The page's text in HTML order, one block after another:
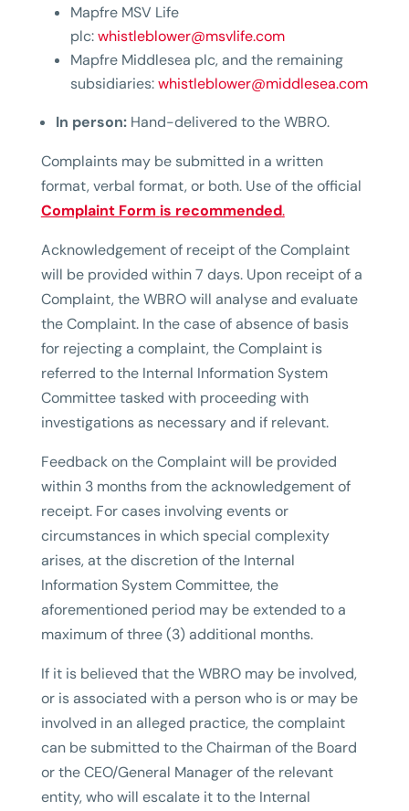
Mapfre MSV Life
plc:whistleblower@msvlife.com
Mapfre Middlesea plc, and the remaining
subsidiaries:whistleblower@middlesea.com
In person:Hand-delivered to the WBRO.
Complaints may be submitted in a written
format, verbal format, or both. Use of the official
Complaint Form is recommended.
Acknowledgement of receipt of the Complaint
will be provided within 7 days. Upon receipt of a
Complaint, the WBRO will analyse and evaluate
the Complaint. In the case of absence of basis
for rejecting a complaint, the Complaint is
referred to the Internal Information System
Committee tasked with proceeding with
investigations as necessary and if relevant.
Feedback on the Complaint will be provided
within 3 months from the acknowledgement of
receipt. For cases involving events or
circumstances in which special complexity
arises, at the discretion of the Internal
Information System Committee, the
aforementioned period may be extended to a
maximum of three (3) additional months.
If it is believed that the WBRO may be involved,
or is associated with a person who is or may be
involved in an alleged practice, the complaint
can be submitted to the Chairman of the Board
or the CEO/General Manager of the relevant
entity, who will escalate it to the Internal